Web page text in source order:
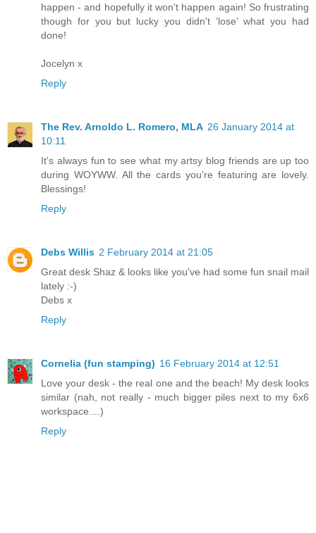
happen - and hopefully it won't happen again! So frustrating
though for you but lucky you didn't 'lose' what you had
done!
Jocelyn x
Reply
The Rev. Arnoldo L. Romero, MLA 26 January 2014 at
10:11
It's always fun to see what my artsy blog friends are up too
during WOYWW. All the cards you're featuring are lovely.
Blessings!
Reply
Debs Willis 2 February 2014 at 21:05
Great desk Shaz & looks like you've had some fun snail mail
lately :-)
Debs x
Reply
Cornelia (fun stamping) 16 February 2014 at 12:51
Love your desk - the real one and the beach! My desk looks
similar (nah, not really - much bigger piles next to my 6x6
workspace....)
Reply